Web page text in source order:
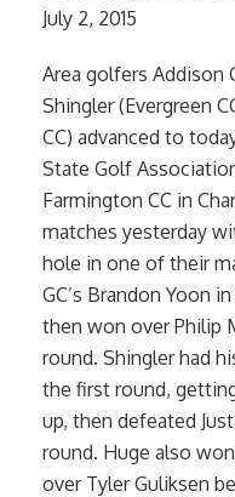
July 2, 2015
Area golfers Addison
Shingler (Evergreen
CC) advanced to
State Golf
Farmington CC in
matches yesterday
hole in one of their
GC’s Brandon Yoon
then won over Philip
round. Shingler had
the first round, getting
up, then defeated
round. Huge also
over Tyler Guliksen